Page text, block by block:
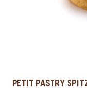
PETIT PASTRY